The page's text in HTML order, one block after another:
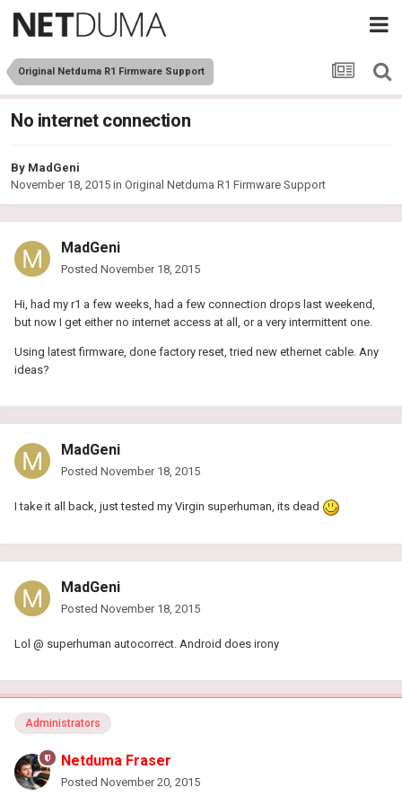
Original Netduma R1 Firmware Support
No internet connection
By MadGeni
November 18, 2015 in Original Netduma R1 Firmware Support
MadGeni
Posted November 18, 2015
Hi, had my r1 a few weeks, had a few connection drops last weekend,
but now I get either no internet access at all, or a very intermittent one.
Using latest firmware, done factory reset, tried new ethernet cable. Any
ideas?
MadGeni
Posted November 18, 2015
I take it all back, just tested my Virgin superhuman, its dead
MadGeni
Posted November 18, 2015
Lol @ superhuman autocorrect. Android does irony
Administrators
Netduma Fraser
Posted November 20, 2015